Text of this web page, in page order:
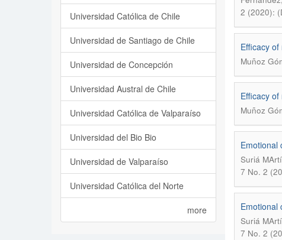
2 (2020):
Efficacy
Muñoz
Efficacy
Muñoz
Emotional
Suriá
7 No. 2
Emotional
Suriá
7 No. 2
Universidad Católica de Chile
Universidad de Santiago de Chile
Universidad de Concepción
Universidad Austral de Chile
Universidad Católica de Valparaíso
Universidad del Bio Bio
Universidad de Valparaíso
Universidad Católica del Norte
more